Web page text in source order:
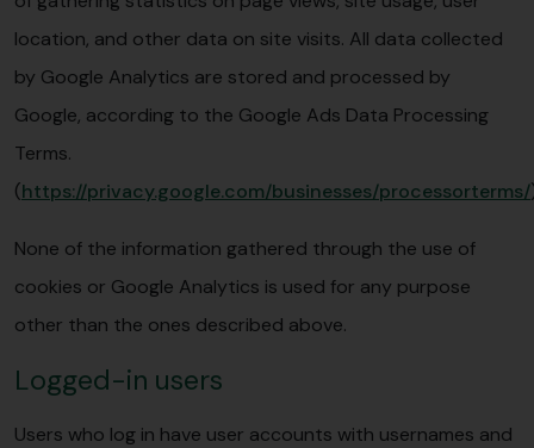
location, and other data on site visits. All data collected
by Google Analytics are stored and processed by
Google, according to the Google Ads Data Processing
Terms.
(https://privacy.google.com/businesses/processorterms/
None of the information gathered through the use of
cookies or Google Analytics is used for any purpose
other than the ones described above.
Logged-in users
Users who log in have user accounts with usernames and